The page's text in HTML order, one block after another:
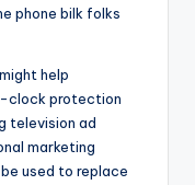
phone bilk folks
help
clock protection
television ad
marketing
used to replace